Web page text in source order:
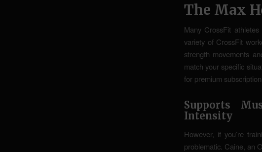
The Max
Many CrossFit
variety of CrossFit
strength movements
match your specific
for premium
Supports
Intensity
However, if you’re
problematic. Caine, an